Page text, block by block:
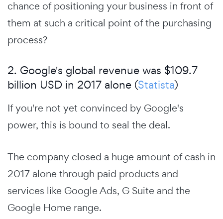
chance of positioning your business in front of
them at such a critical point of the purchasing
process?
2. Google's global revenue was $109.7
billion USD in 2017 alone (Statista)
If you're not yet convinced by Google's
power, this is bound to seal the deal.
The company closed a huge amount of cash in
2017 alone through paid products and
services like Google Ads, G Suite and the
Google Home range.